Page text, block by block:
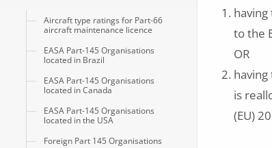
Aircraft type ratings for Part-66
aircraft maintenance licence
EASA Part-145 Organisations
located in Brazil
EASA Part-145 Organisations
located in Canada
EASA Part-145 Organisations
located in the USA
Foreign Part 145 Organisations
to the
OR
is
(EU)